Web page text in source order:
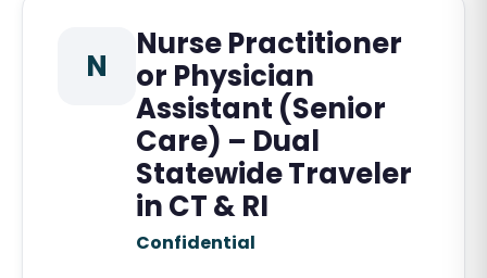
N
Nurse Practitioner
or Physician
Assistant (Senior
Care) – Dual
Statewide Traveler
in CT & RI
Confidential